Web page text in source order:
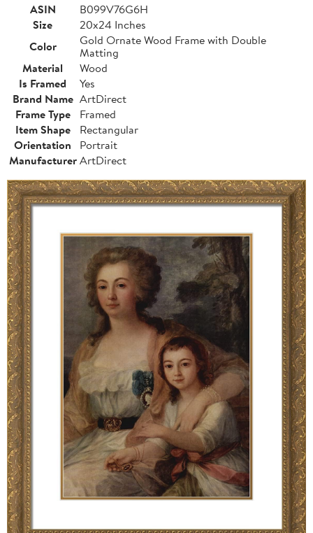
ASIN
B099V76G6H
Size
20x24 Inches
Color
Gold Ornate Wood Frame with Double
Matting
Material
Wood
Is Framed
Yes
Brand Name ArtDirect
Frame Type
Framed
Item Shape
Rectangular
Orientation
Portrait
ManufacturerArtDirect